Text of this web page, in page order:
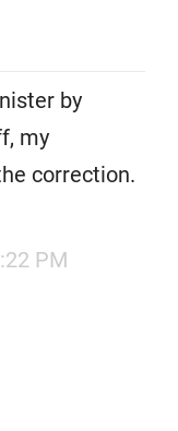
by
my
correction.
PM